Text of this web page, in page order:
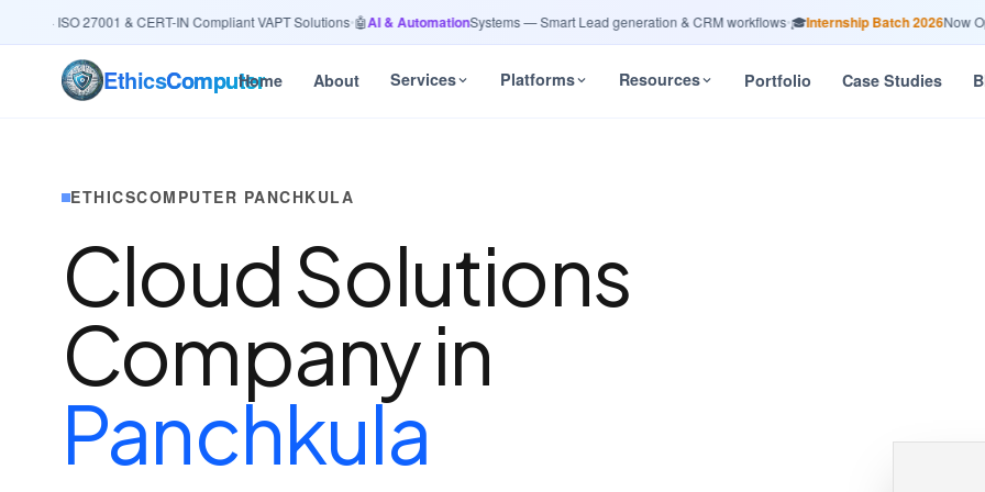
· ISO 27001 & CERT-IN Compliant VAPT Solutions•🤖AI & AutomationSystems — Smart Lead generation & CRM workflows•🎓Internship Batch 2026Now
EthicsComputer
Home About Services Platforms Resources Portfolio Case Studies
ETHICSCOMPUTER PANCHKULA
Cloud Solutions
Company in
Panchkula